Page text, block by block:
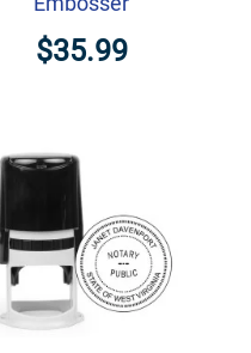
$35.99